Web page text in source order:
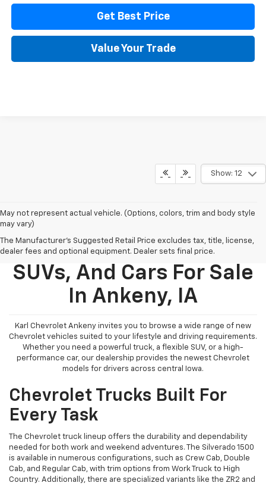
Get Best Price
Value Your Trade
Show: 12
May not represent actual vehicle. (Options, colors, trim and body style
may vary)
The Manufacturer's Suggested Retail Price excludes tax, title, license,
dealer fees and optional equipment. Dealer sets final price.
New Chevy Trucks,
SUVs, And Cars For Sale
In Ankeny, IA
Karl Chevrolet Ankeny invites you to browse a wide range of new
Chevrolet vehicles suited to your lifestyle and driving requirements.
Whether you need a powerful truck, a flexible SUV, or a high-
performance car, our dealership provides the newest Chevrolet
models for drivers across central Iowa.
Chevrolet Trucks Built For
Every Task
The Chevrolet truck lineup offers the durability and dependability
needed for both work and weekend adventures. The Silverado 1500
is available in numerous configurations, such as Crew Cab, Double
Cab, and Regular Cab, with trim options from Work Truck to High
Country. Additionally, there are specialized variants like the ZR2 and